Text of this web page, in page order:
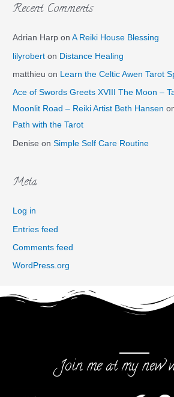
Recent Comments
Adrian Harp onA Reiki House Blessing
lilyrobert on Distance Healing
matthieu on Learn the Celtic Awen Tarot
Ace of Swords Greets XVIII The Moon –
Moonlit Road – Reiki Artist Beth Hansen
Path with the Tarot
Denise onSimple Self Care Routine
Meta
Log in
Entries feed
Comments feed
WordPress.org
Join me at my new